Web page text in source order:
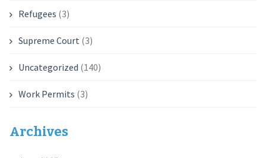
Refugees (3)
Supreme Court (3)
Uncategorized (140)
Work Permits (3)
Archives